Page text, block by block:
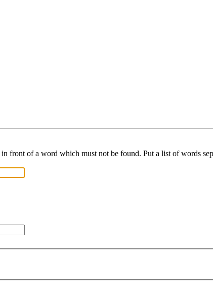
in front of a word which must not be found. Put a list of words